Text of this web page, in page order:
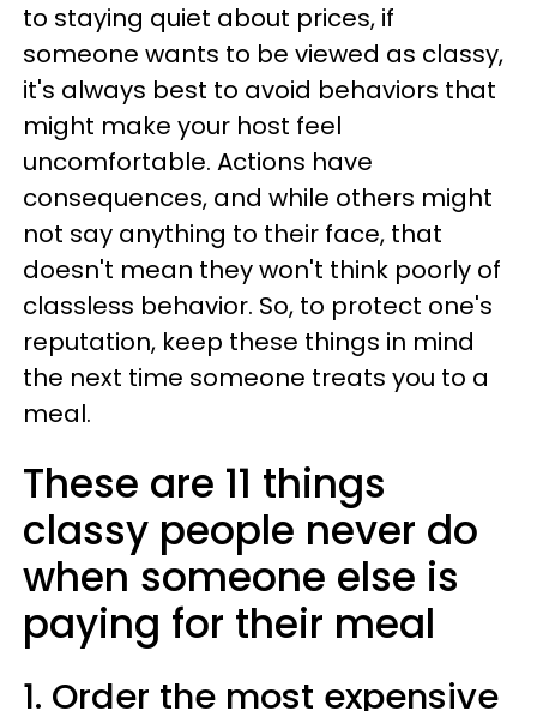
to staying quiet about prices, if
someone wants to be viewed as classy,
it's always best to avoid behaviors that
might make your host feel
uncomfortable. Actions have
consequences, and while others might
not say anything to their face, that
doesn't mean they won't think poorly of
classless behavior. So, to protect one's
reputation, keep these things in mind
the next time someone treats you to a
meal.
These are 11 things
classy people never do
when someone else is
paying for their meal
1. Order the most expensive